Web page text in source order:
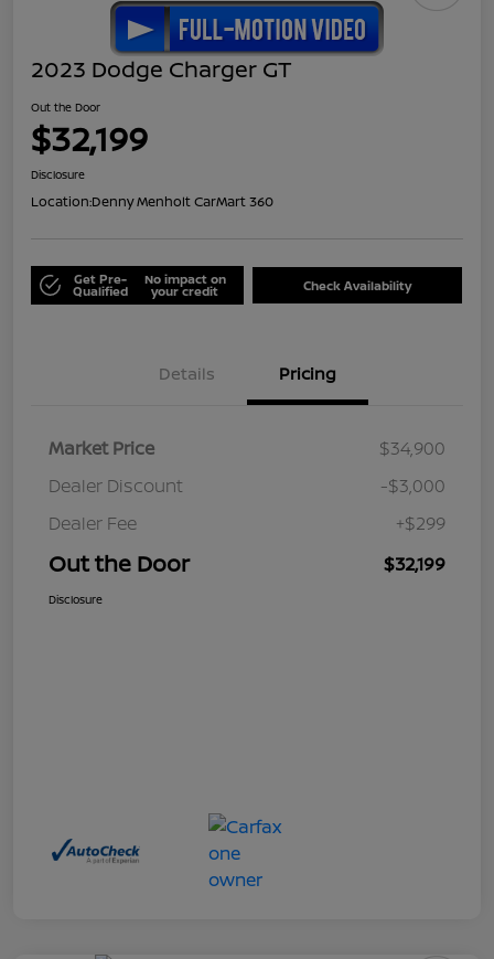
2023 Dodge Charger GT
Out the Door
$32,199
Disclosure
Location:Denny Menholt CarMart 360
Get Pre-
Qualified
No impact on
your credit Check Availability
Details Pricing
Market Price
$34,900
Dealer Discount
-$3,000
Dealer Fee
+$299
Out the Door $32,199
Disclosure